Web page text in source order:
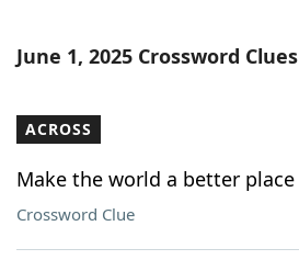
Word ListMaker
Our Brands
June 1, 2025 Crossword Clues
ACROSS
Make the world a better place
Crossword Clue